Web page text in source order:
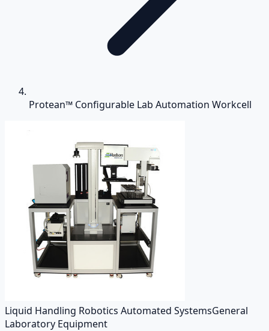
Protean™ Configurable Lab Automation Workcell
Liquid Handling Robotics Automated SystemsGeneral
Laboratory Equipment